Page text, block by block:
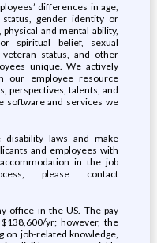
differences in age,
gender identity or
and mental ability,
spiritual belief, sexual
status, and other
unique. We actively
our employee resource
perspectives, talents, and
software and services we
laws and make
and employees with
in the job
please contact
office in the US. The pay
yr; however, the
on job-related knowledge,